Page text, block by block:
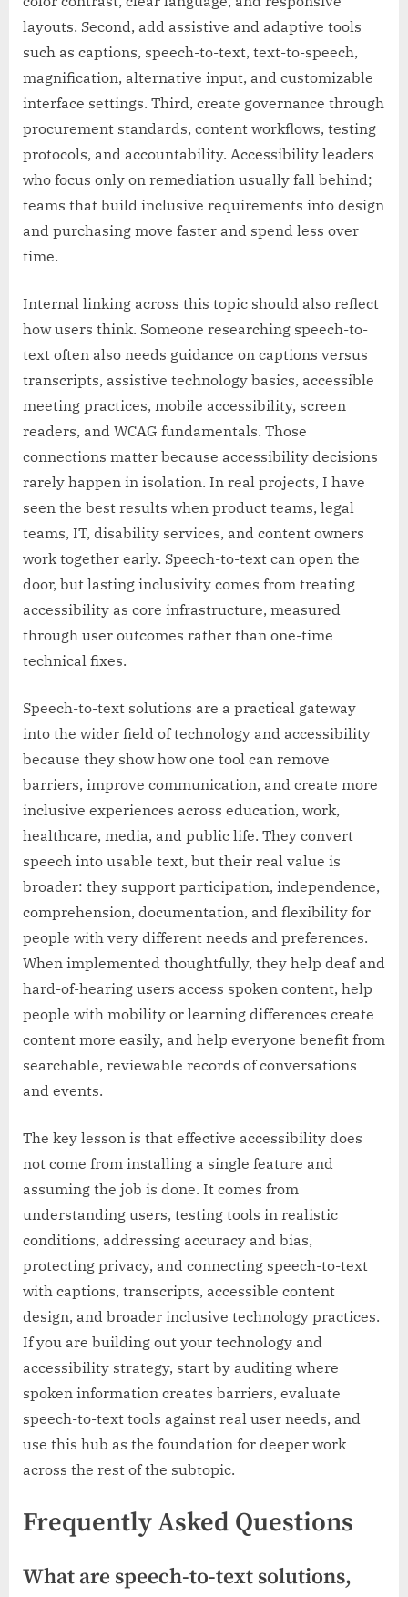
layouts. Second, add assistive and adaptive tools
such as captions, speech-to-text, text-to-speech,
magnification, alternative input, and customizable
interface settings. Third, create governance through
procurement standards, content workflows, testing
protocols, and accountability. Accessibility leaders
who focus only on remediation usually fall behind;
teams that build inclusive requirements into design
and purchasing move faster and spend less over
time.
Internal linking across this topic should also reflect
how users think. Someone researching speech-to-
text often also needs guidance on captions versus
transcripts, assistive technology basics, accessible
meeting practices, mobile accessibility, screen
readers, and WCAG fundamentals. Those
connections matter because accessibility decisions
rarely happen in isolation. In real projects, I have
seen the best results when product teams, legal
teams, IT, disability services, and content owners
work together early. Speech-to-text can open the
door, but lasting inclusivity comes from treating
accessibility as core infrastructure, measured
through user outcomes rather than one-time
technical fixes.
Speech-to-text solutions are a practical gateway
into the wider field of technology and accessibility
because they show how one tool can remove
barriers, improve communication, and create more
inclusive experiences across education, work,
healthcare, media, and public life. They convert
speech into usable text, but their real value is
broader: they support participation, independence,
comprehension, documentation, and flexibility for
people with very different needs and preferences.
When implemented thoughtfully, they help deaf and
hard-of-hearing users access spoken content, help
people with mobility or learning differences create
content more easily, and help everyone benefit from
searchable, reviewable records of conversations
and events.
The key lesson is that effective accessibility does
not come from installing a single feature and
assuming the job is done. It comes from
understanding users, testing tools in realistic
conditions, addressing accuracy and bias,
protecting privacy, and connecting speech-to-text
with captions, transcripts, accessible content
design, and broader inclusive technology practices.
If you are building out your technology and
accessibility strategy, start by auditing where
spoken information creates barriers, evaluate
speech-to-text tools against real user needs, and
use this hub as the foundation for deeper work
across the rest of the subtopic.
Frequently Asked Questions
What are speech-to-text solutions,